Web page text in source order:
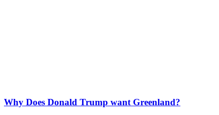
Why Does Donald Trump want Greenland?